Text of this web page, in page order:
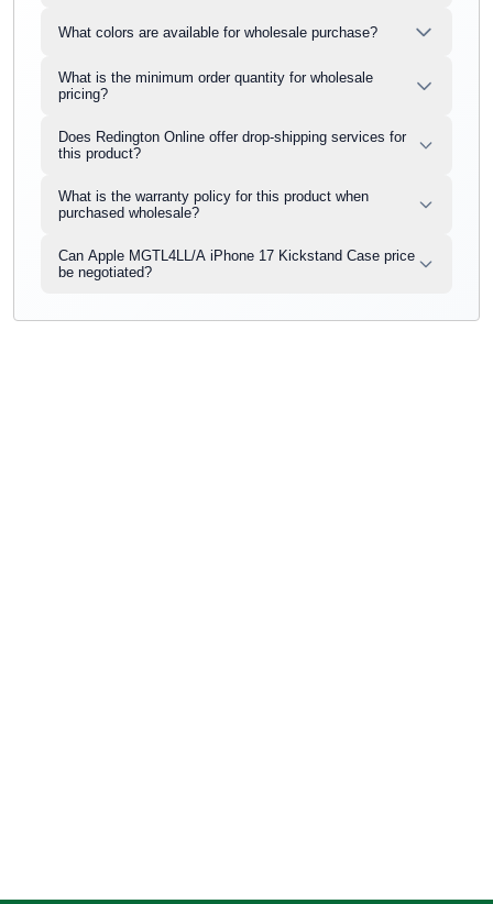
What colors are available for wholesale purchase?
What is the minimum order quantity for wholesale
pricing?
Does Redington Online offer drop-shipping services for
this product?
What is the warranty policy for this product when
purchased wholesale?
Can Apple MGTL4LL/A iPhone 17 Kickstand Case price
be negotiated?